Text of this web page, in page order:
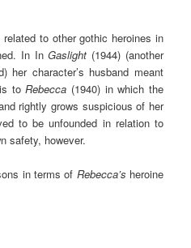
to other gothic heroines in
In InGaslight (1944) (another
her character’s husband meant
toRebecca (1940) in which the
rightly grows suspicious of her
to be unfounded in relation to
safety, however.
in terms of Rebecca’s heroine